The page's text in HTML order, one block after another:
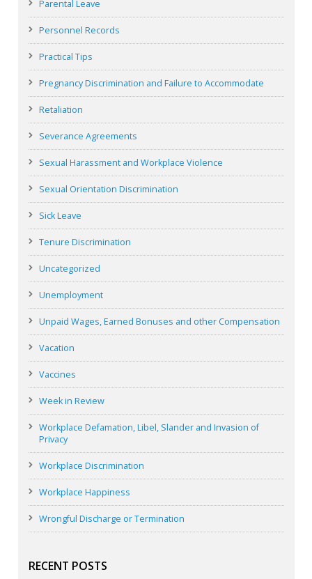
Parental Leave
Personnel Records
Practical Tips
Pregnancy Discrimination and Failure to Accommodate
Retaliation
Severance Agreements
Sexual Harassment and Workplace Violence
Sexual Orientation Discrimination
Sick Leave
Tenure Discrimination
Uncategorized
Unemployment
Unpaid Wages, Earned Bonuses and other Compensation
Vacation
Vaccines
Week in Review
Workplace Defamation, Libel, Slander and Invasion of
Privacy
Workplace Discrimination
Workplace Happiness
Wrongful Discharge or Termination
RECENT POSTS